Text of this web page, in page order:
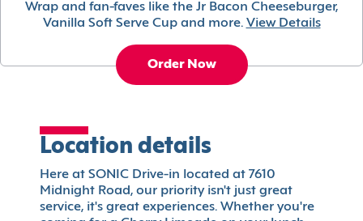
Wrap and fan-faves like the Jr Bacon Cheeseburger,
Vanilla Soft Serve Cup and more. View Details
Order Now
Location details
Here at SONIC Drive-in located at 7610
Midnight Road, our priority isn't just great
service, it's great experiences. Whether you're